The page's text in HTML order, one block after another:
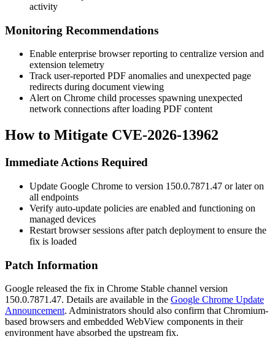
activity
Monitoring Recommendations
Enable enterprise browser reporting to centralize version and
extension telemetry
Track user-reported PDF anomalies and unexpected page
redirects during document viewing
Alert on Chrome child processes spawning unexpected
network connections after loading PDF content
How to Mitigate CVE-2026-13962
Immediate Actions Required
Update Google Chrome to version 150.0.7871.47 or later on
all endpoints
Verify auto-update policies are enabled and functioning on
managed devices
Restart browser sessions after patch deployment to ensure the
fix is loaded
Patch Information
Google released the fix in Chrome Stable channel version
150.0.7871.47. Details are available in the Google Chrome Update
Announcement. Administrators should also confirm that Chromium-
based browsers and embedded WebView components in their
environment have absorbed the upstream fix.